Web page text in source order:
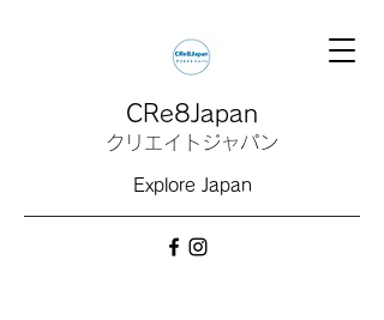
Explore Japan
CRe8Japan
クリエイトジャパン